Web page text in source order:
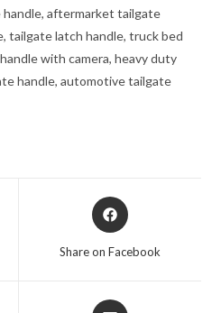
aftermarket tailgate
tailgate latch handle, truck bed
with camera, heavy duty
handle, automotive tailgate
Opens
in
Share on Facebook
Opens